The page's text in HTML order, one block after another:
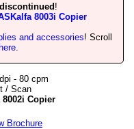
discontinued !
8003i Copier
and accessories! Scroll
.
- 80 cpm
/ Scan
8002i Copier
Brochure